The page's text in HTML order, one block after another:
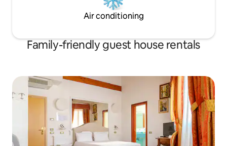
Air conditioning
Family-friendly guest house rentals